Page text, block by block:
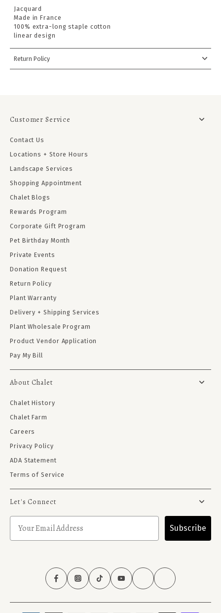
Jacquard
Made in France
100% extra-long staple cotton
linear design
Return Policy
Customer Service
Contact Us
Locations + Store Hours
Landscape Services
Shopping Appointment
Chalet Blogs
Rewards Program
Corporate Gift Program
Pet Birthday Month
Private Events
Donation Request
Return Policy
Plant Warranty
Delivery + Shipping Services
Plant Wholesale Program
Product Vendor Application
Pay My Bill
About Chalet
Chalet History
Chalet Farm
Careers
Privacy Policy
ADA Statement
Terms of Service
Let's Connect
Subscribe